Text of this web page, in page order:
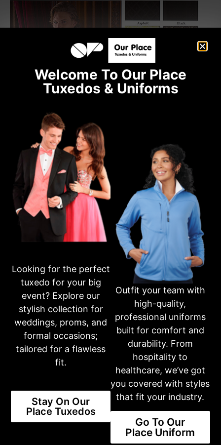
Ready to place an order?
Get in touch with our dedicated team through phone or email,
and we’ll assist you in making your selection and completing
your purchase. Your satisfaction is our top priority.
Business Hours
Please call first for custom fitting appointments.
Mon: 10am-6pm
Tue: 10am-6pm
Wed: 10am-6pm
Thur: 10am-6pm
Fri: 10am-6pm
Sat: 10am-3pm
Sun: CLOSED
Or fill out an inquiry form on our contact page
Welcome To Our Place
Tuxedos & Uniforms
Looking for the perfect
tuxedo for your big
event? Explore our
stylish collection for
weddings, proms, and
formal occasions;
tailored for a flawless
fit.
Stay On Our
Place Tuxedos
Outfit your team with
high-quality,
professional uniforms
built for comfort and
durability. From
hospitality to
healthcare, we’ve got
you covered with styles
that fit your industry.
Go To Our
Place Uniform